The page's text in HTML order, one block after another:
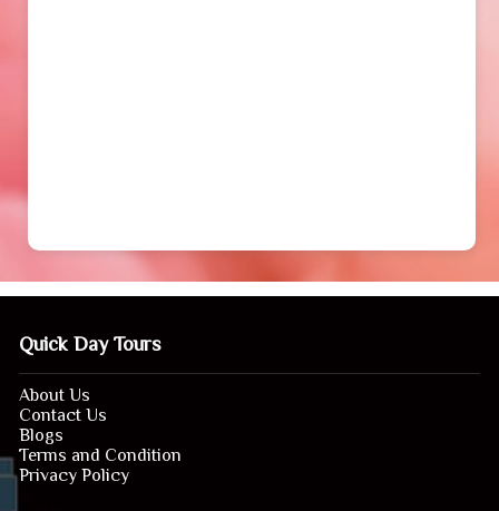
Quick Day Tours
About Us
Contact Us
Blogs
Terms and Condition
Privacy Policy